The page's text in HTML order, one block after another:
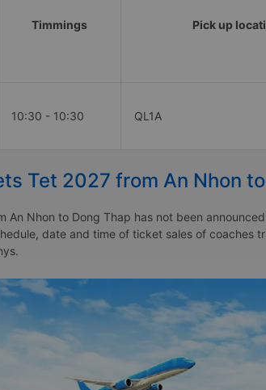
Timmings Pick up
10:30 - 10:30 QL1A
Tet 2027 from An Nhon
An Nhon to Dong Thap has not been
date and time of ticket sales of coaches